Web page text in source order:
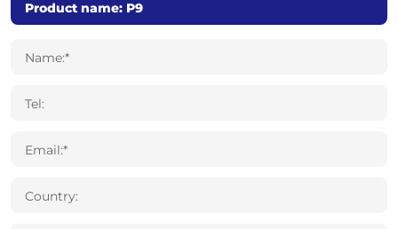
Name:*
Tel:
Email:*
Country: